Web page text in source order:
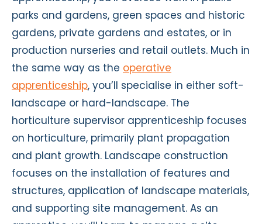
parks and gardens, green spaces and historic
gardens, private gardens and estates, or in
production nurseries and retail outlets. Much in
the same way as the operative
apprenticeship, you’ll specialise in either soft-
landscape or hard-landscape. The
horticulture supervisor apprenticeship focuses
on horticulture, primarily plant propagation
and plant growth. Landscape construction
focuses on the installation of features and
structures, application of landscape materials,
and supporting site management. As an